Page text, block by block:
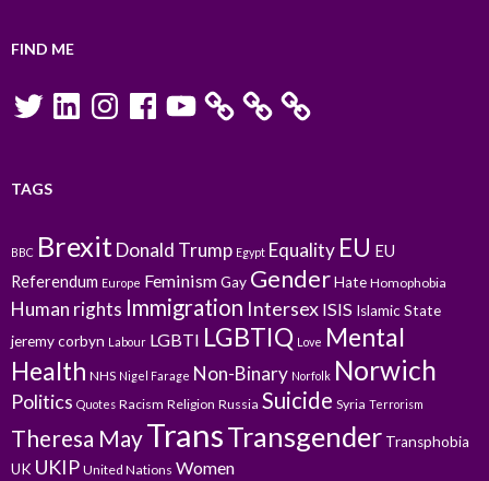
FIND ME
TwitterLinkedInInstagramFacebookYouTube
TAGS
BBC BrexitDonald Trump Egypt Equality EU EU
Referendum Europe FeminismGay GenderHate Homophobia
Human rights Immigration Intersex ISIS Islamic State
jeremy corbyn Labour LGBTI LGBTIQ Love Mental
Health NHS Nigel Farage Non-Binary Norfolk Norwich
Politics Quotes Racism Religion Russia Suicide Syria Terrorism
Theresa MayTransTransgender Transphobia
UK UKIP United Nations Women